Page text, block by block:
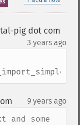
pig dot com
3 years ago
9 years ago
and some